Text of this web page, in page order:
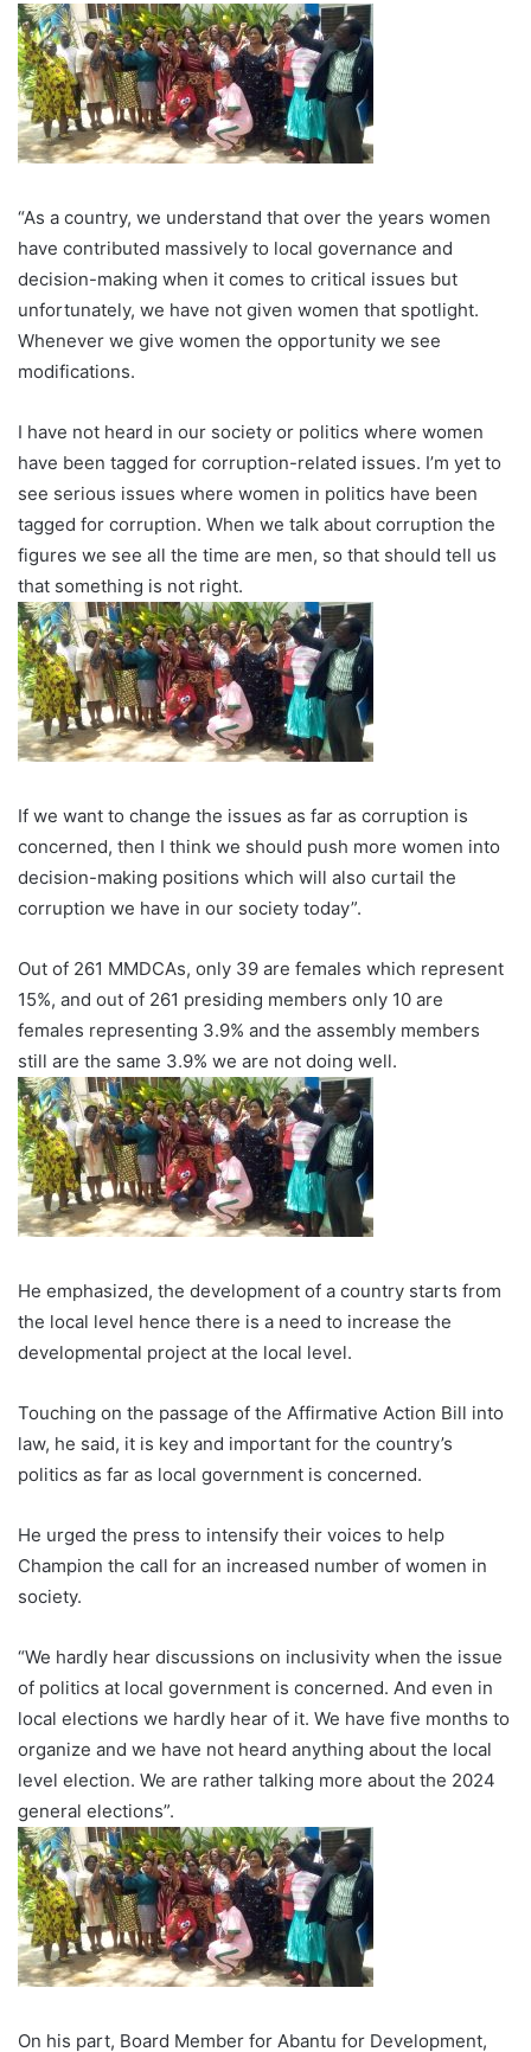
“As a country, we understand that over the years women
have contributed massively to local governance and
decision-making when it comes to critical issues but
unfortunately, we have not given women that spotlight.
Whenever we give women the opportunity we see
modifications.
I have not heard in our society or politics where women
have been tagged for corruption-related issues. I’m yet to
see serious issues where women in politics have been
tagged for corruption. When we talk about corruption the
figures we see all the time are men, so that should tell us
that something is not right.
If we want to change the issues as far as corruption is
concerned, then I think we should push more women into
decision-making positions which will also curtail the
corruption we have in our society today”.
Out of 261 MMDCAs, only 39 are females which represent
15%, and out of 261 presiding members only 10 are
females representing 3.9% and the assembly members
still are the same 3.9% we are not doing well.
He emphasized, the development of a country starts from
the local level hence there is a need to increase the
developmental project at the local level.
Touching on the passage of the Affirmative Action Bill into
law, he said, it is key and important for the country’s
politics as far as local government is concerned.
He urged the press to intensify their voices to help
Champion the call for an increased number of women in
society.
“We hardly hear discussions on inclusivity when the issue
of politics at local government is concerned. And even in
local elections we hardly hear of it. We have five months to
organize and we have not heard anything about the local
level election. We are rather talking more about the 2024
general elections”.
On his part, Board Member for Abantu for Development,